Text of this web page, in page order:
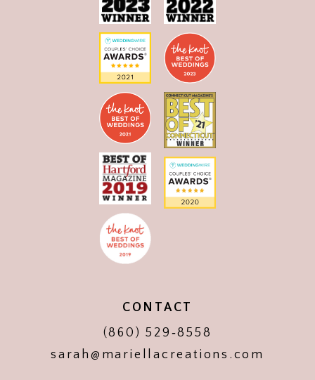
CONTACT
(860) 529‑8558
sarah@mariellacreations.com